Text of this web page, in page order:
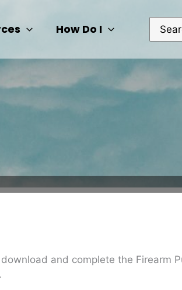
How Do I
Search
for:
and complete the Firearm